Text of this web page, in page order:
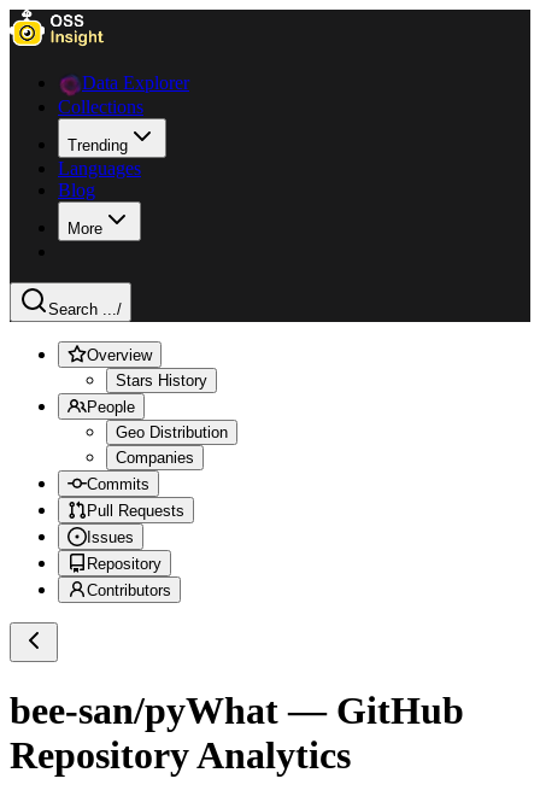
Data Explorer
Collections
Trending
Languages
Blog
More
Search .../
Overview
Stars History
People
Geo Distribution
Companies
Commits
Pull Requests
Issues
Repository
Contributors
bee-san/pyWhat— GitHub
Repository Analytics